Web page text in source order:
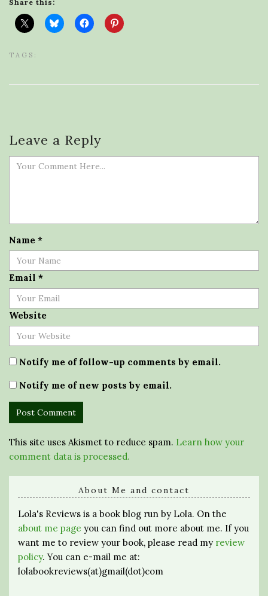
Share this:
TAGS:
Leave a Reply
Name *
Email *
Website
Notify me of follow-up comments by email.
Notify me of new posts by email.
This site uses Akismet to reduce spam. Learn how your
comment data is processed.
About Me and contact
Lola's Reviews is a book blog run by Lola. On the
about me page you can find out more about me. If you
want me to review your book, please read my review
policy. You can e-mail me at:
lolabookreviews(at)gmail(dot)com